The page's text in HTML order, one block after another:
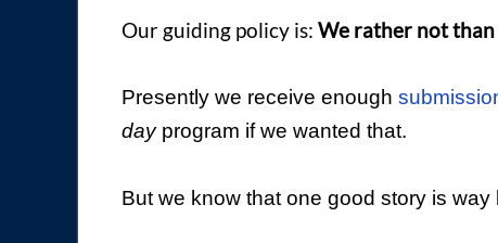
Our guiding policy is: We rather not
Presently we receive enough
dayprogram if we wanted that.
But we know that one good story is way